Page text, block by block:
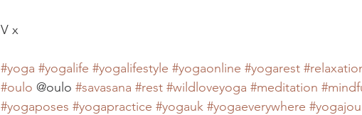
V x
#yoga #yogalife #yogalifestyle #yogaonline #yogarest
#oulo @oulo #savasana #rest #wildloveyoga #meditation
#yogaposes #yogapractice #yogauk #yogaeverywhere